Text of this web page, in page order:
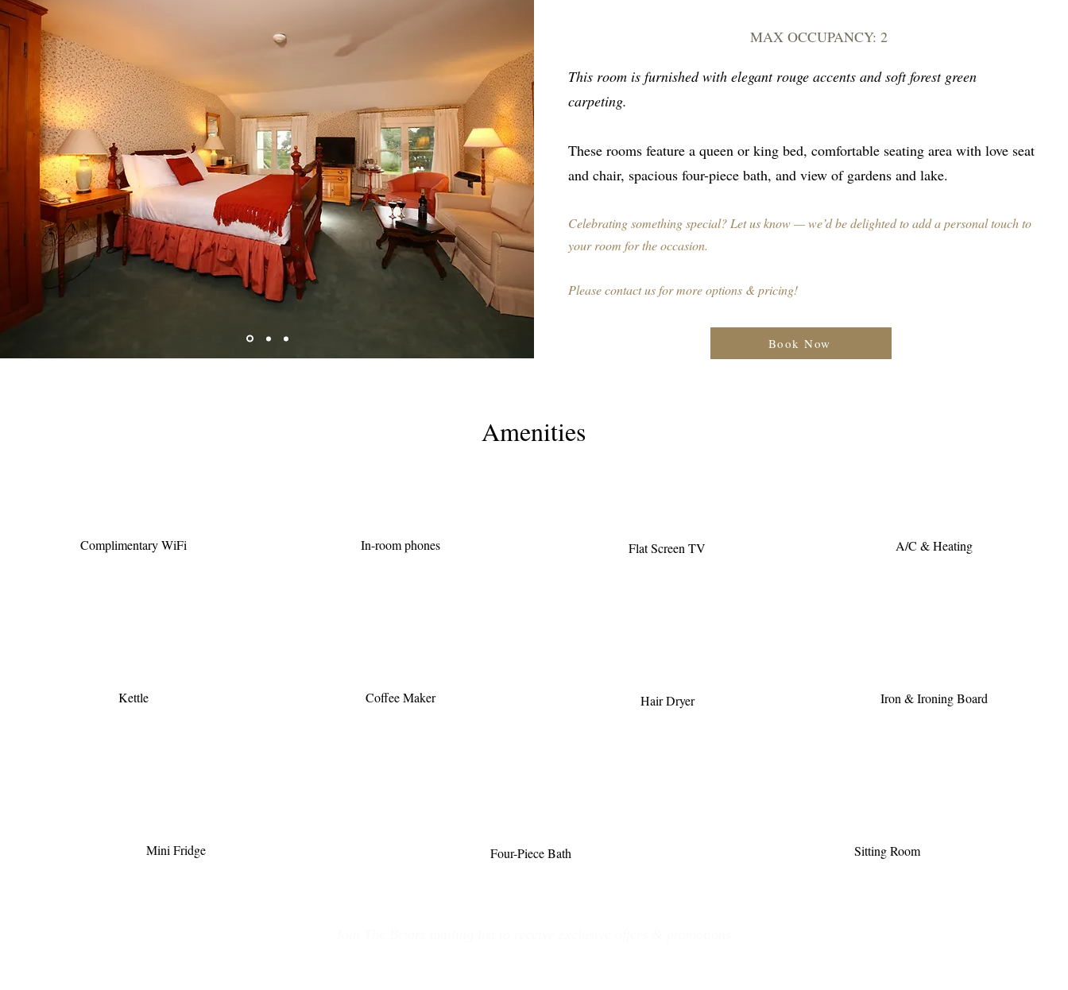
MAX OCCUPANCY: 2
This room is furnished with elegant rouge accents and soft forest green
carpeting.
These rooms feature a queen or king bed, comfortable seating area with love seat
and chair, spacious four-piece bath, and view of gardens and lake.
Celebrating something special? Let us know — we’d be delighted to add a personal touch to
your room for the occasion.
Please contact us for more options & pricing!
Book Now
Amenities
Complimentary WiFi In-room phones Flat Screen TV A/C & Heating
Kettle Coffee Maker Hair Dryer Iron & Ironing Board
Mini Fridge Four-Piece Bath Sitting Room